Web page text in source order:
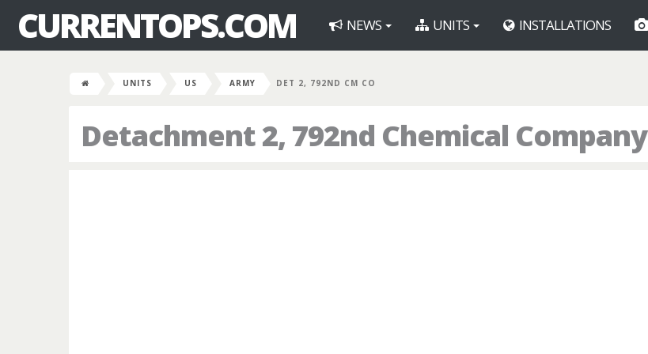
CURRENTOPS.COM NEWS UNITS INSTALLATIONS
UNITS US ARMY DET 2, 792ND CM CO
Detachment 2, 792nd Chemical Company